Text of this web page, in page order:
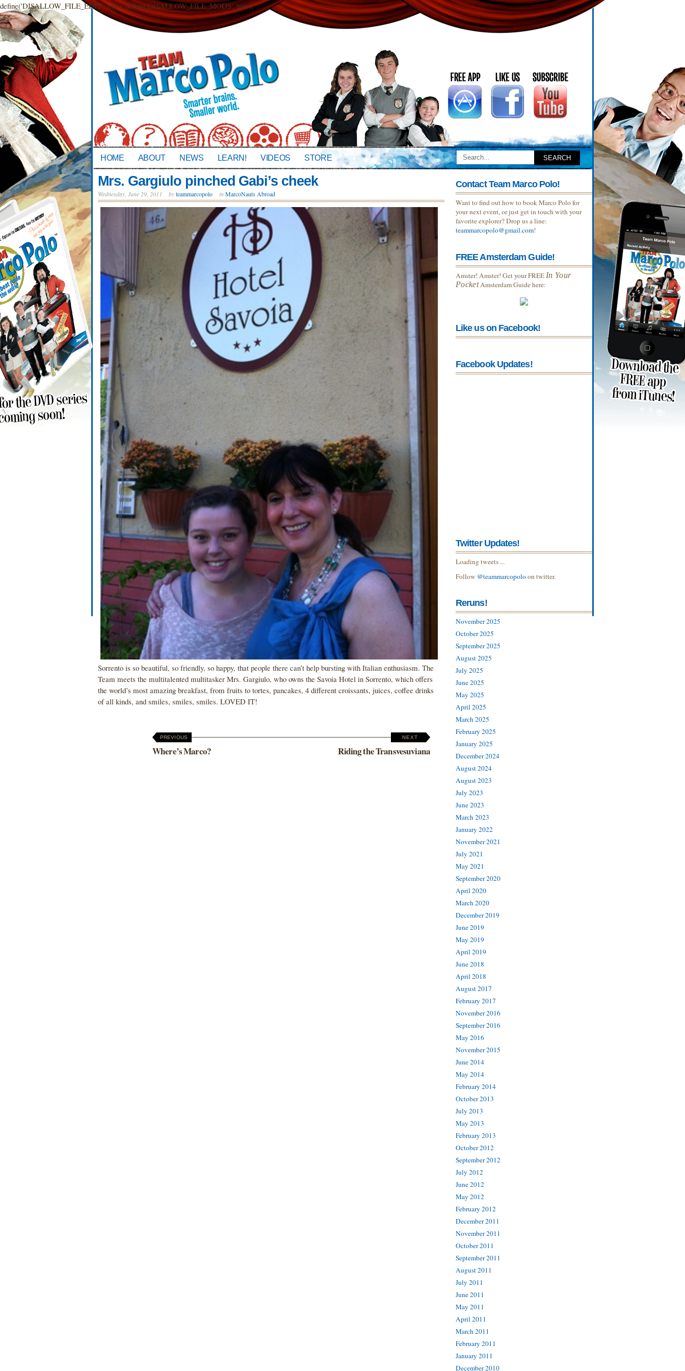
define('DISALLOW_FILE_EDIT', true); define('DISALLOW_FILE_MODS', true);
HOME ABOUT NEWS LEARN! VIDEOS STORE
Mrs. Gargiulo pinched Gabi’s cheek
Wednesday, June 29, 2011 byteammarcopolo in MarcoNauts Abroad
Sorrento is so beautiful, so friendly, so happy, that people there can’t help bursting with Italian enthusiasm. The
Team meets the multitalented multitasker Mrs. Gargiulo, who owns the Savoia Hotel in Sorrento, which offers
the world’s most amazing breakfast, from fruits to tortes, pancakes, 4 different croissants, juices, coffee drinks
of all kinds, and smiles, smiles, smiles. LOVED IT!
PREVIOUS
Where’s Marco?
NEXT
Riding the Transvesuviana
Contact Team Marco Polo!
Want to find out how to book Marco Polo for
your next event, or just get in touch with your
favorite explorer? Drop us a line:
teammarcopolo@gmail.com!
FREE Amsterdam Guide!
Amster! Amster! Get your FREE In Your
PocketAmsterdam Guide here:
Like us on Facebook!
Facebook Updates!
Twitter Updates!
Loading tweets ...
Follow @teammarcopoloon twitter.
Reruns!
November 2025
October 2025
September 2025
August 2025
July 2025
June 2025
May 2025
April 2025
March 2025
February 2025
January 2025
December 2024
August 2024
August 2023
July 2023
June 2023
March 2023
January 2022
November 2021
July 2021
May 2021
September 2020
April 2020
March 2020
December 2019
June 2019
May 2019
April 2019
June 2018
April 2018
August 2017
February 2017
November 2016
September 2016
May 2016
November 2015
June 2014
May 2014
February 2014
October 2013
July 2013
May 2013
February 2013
October 2012
September 2012
July 2012
June 2012
May 2012
February 2012
December 2011
November 2011
October 2011
September 2011
August 2011
July 2011
June 2011
May 2011
April 2011
March 2011
February 2011
January 2011
December 2010